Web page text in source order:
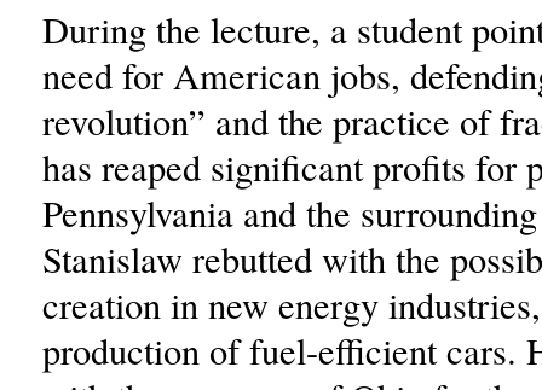
During the lecture, a student
need for American jobs,
revolution” and the practice of
has reaped significant profits for
Pennsylvania and the
Stanislaw rebutted with the
creation in new energy
production of fuel-efficient cars.